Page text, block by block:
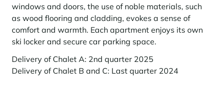
Panorama 2026
Cimalpes annual survey of mountain property
Learn more
windows and doors, the use of noble materials, such
as wood flooring and cladding, evokes a sense of
comfort and warmth. Each apartment enjoys its own
ski locker and secure car parking space.
Delivery of Chalet A: 2nd quarter 2025
Delivery of Chalet B and C: Last quarter 2024